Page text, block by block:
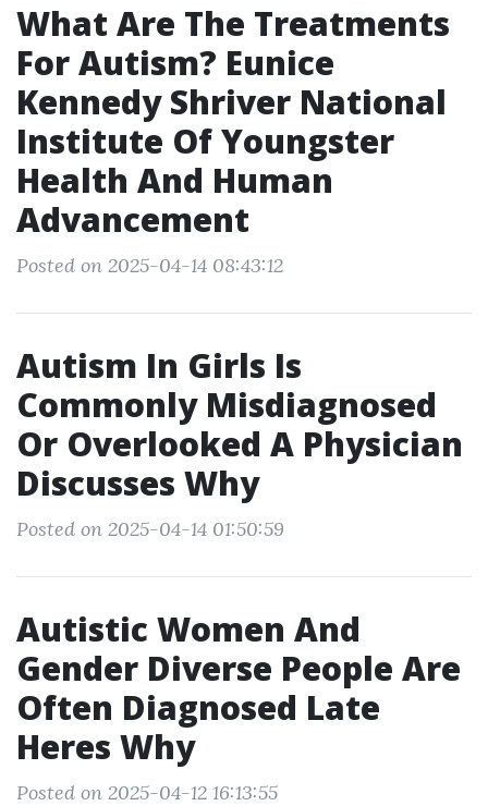
What Are The Treatments
For Autism? Eunice
Kennedy Shriver National
Institute Of Youngster
Health And Human
Advancement
Posted on 2025-04-14 08:43:12
Autism In Girls Is
Commonly Misdiagnosed
Or Overlooked A Physician
Discusses Why
Posted on 2025-04-14 01:50:59
Autistic Women And
Gender Diverse People Are
Often Diagnosed Late
Heres Why
Posted on 2025-04-12 16:13:55